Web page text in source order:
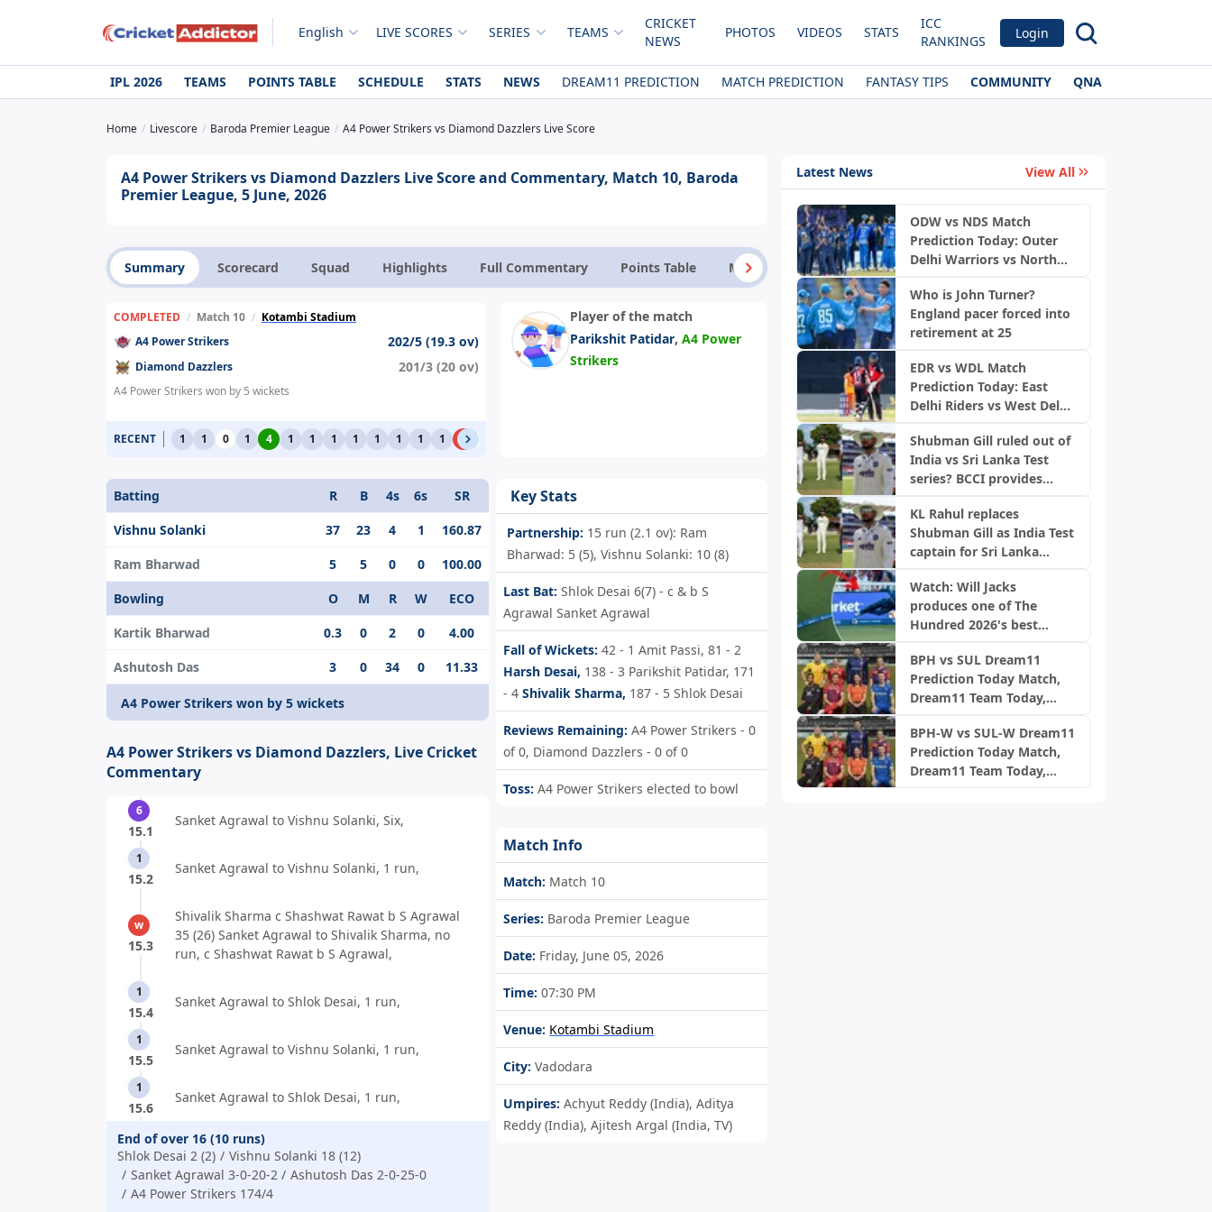
English LIVE SCORES SERIES TEAMS
CRICKET
NEWS
PHOTOS VIDEOS STATS
ICC
RANKINGS
Login
IPL 2026 TEAMS POINTS TABLE SCHEDULE STATS NEWS DREAM11 PREDICTION MATCH PREDICTION FANTASY TIPS COMMUNITY QNA
Home Livescore Baroda Premier League A4 Power Strikers vs Diamond Dazzlers Live Score
A4 Power Strikers vs Diamond Dazzlers Live Score and Commentary, Match 10, Baroda
Premier League, 5 June, 2026
Summary Scorecard Squad Highlights Full Commentary Points Table Match Facts News
COMPLETED / Match 10 / Kotambi Stadium
A4 Power Strikers
202/5 (19.3 ov)
Diamond Dazzlers 201/3 (20 ov)
A4 Power Strikers won by 5 wickets
RECENT 1 1 0 1 4 1 1 1 1 1 1 1 1 W
Player of the match
Parikshit Patidar,A4 Power
Strikers
Batting R B 4s 6s
SR
Vishnu Solanki
37 23 4 1
160.87
Ram Bharwad
5 5 0 0
100.00
Bowling
O M R W
ECO
Kartik Bharwad
0.3 0 2 0
4.00
Ashutosh Das
3 0 34 0 11.33
A4 Power Strikers won by 5 wickets
A4 Power Strikers vs Diamond Dazzlers, Live Cricket
Commentary
6
15.1
Sanket Agrawal to Vishnu Solanki, Six,
1
15.2
Sanket Agrawal to Vishnu Solanki, 1 run,
w
15.3
Shivalik Sharma c Shashwat Rawat b S Agrawal
35 (26) Sanket Agrawal to Shivalik Sharma, no
run, c Shashwat Rawat b S Agrawal,
1
15.4
Sanket Agrawal to Shlok Desai, 1 run,
1
15.5
Sanket Agrawal to Vishnu Solanki, 1 run,
1
15.6
Sanket Agrawal to Shlok Desai, 1 run,
End of over 16 (10 runs)
Shlok Desai 2 (2)
Vishnu Solanki 18 (12)
Sanket Agrawal 3-0-20-2
Ashutosh Das 2-0-25-0
A4 Power Strikers 174/4
Key Stats
Partnership: 15 run (2.1 ov): Ram
Bharwad: 5 (5), Vishnu Solanki: 10 (8)
Last Bat: Shlok Desai 6(7) - c & b S
Agrawal Sanket Agrawal
Fall of Wickets: 42 - 1Amit Passi, 81 - 2
Harsh Desai, 138 - 3 Parikshit Patidar, 171
- 4Shivalik Sharma, 187 - 5Shlok Desai
Reviews Remaining: A4 Power Strikers - 0
of 0, Diamond Dazzlers - 0 of 0
Toss:A4 Power Strikers elected to bowl
Match Info
Match: Match 10
Series: Baroda Premier League
Date: Friday, June 05, 2026
Time: 07:30 PM
Venue: Kotambi Stadium
City:Vadodara
Umpires:Achyut Reddy (India), Aditya
Reddy (India), Ajitesh Argal (India, TV)
Latest News View All
ODW vs NDS Match
Prediction Today: Outer
Delhi Warriors vs North
Who is John Turner?
England pacer forced into
retirement at 25
EDR vs WDL Match
Prediction Today: East
Delhi Riders vs West Delhi
Shubman Gill ruled out of
India vs Sri Lanka Test
series? BCCI provides
KL Rahul replaces
Shubman Gill as India Test
captain for Sri Lanka
Watch: Will Jacks
produces one of The
Hundred 2026's best
BPH vs SUL Dream11
Prediction Today Match,
Dream11 Team Today,
Playing XI, Pitch Report,
Injury Update- English
Men’s 100 League 2026,
BPH-W vs SUL-W Dream11
Prediction Today Match,
Dream11 Team Today,